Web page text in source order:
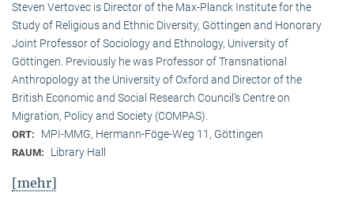
Steven Vertovec is Director of the Max-Planck Institute for the
Study of Religious and Ethnic Diver­sity, Göttingen and Honorary
Joint Professor of Sociology and Ethnology, University of
Göttingen. Previously he was Professor of Transnational
Anthropology at the University of Oxford and Director of the
British Economic and Social Research Council’s Centre on
Migration, Policy and Society (COMPAS).
ORT: MPI-MMG, Hermann-Föge-Weg 11, Göttingen
RAUM: Library Hall
[mehr]